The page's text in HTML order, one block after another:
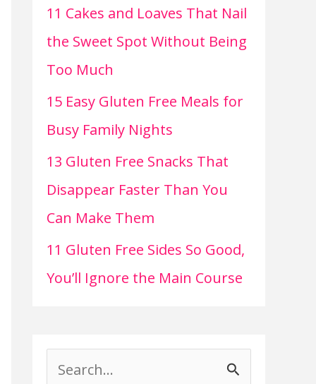
11 Cakes and Loaves That Nail
the Sweet Spot Without Being
Too Much
15 Easy Gluten Free Meals for
Busy Family Nights
13 Gluten Free Snacks That
Disappear Faster Than You
Can Make Them
11 Gluten Free Sides So Good,
You’ll Ignore the Main Course